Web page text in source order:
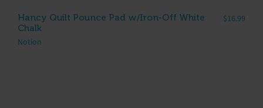
Hancy Quilt Pounce Pad w/Iron-Off White
Chalk
Notion
$16.99